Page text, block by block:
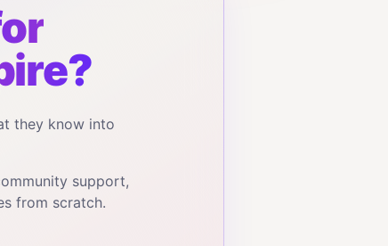
they know into
support,
from scratch.